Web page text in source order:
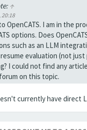
↑
20:18
OpenCATS. I am in the
options. Does
such as an LLM
evaluation (not just
I could not find any
on this topic.
currently have direct